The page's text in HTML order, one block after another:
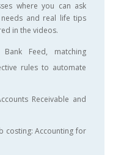
where you can ask
and real life tips
in the videos.
Feed, matching
rules to automate
Receivable and
costing: Accounting for